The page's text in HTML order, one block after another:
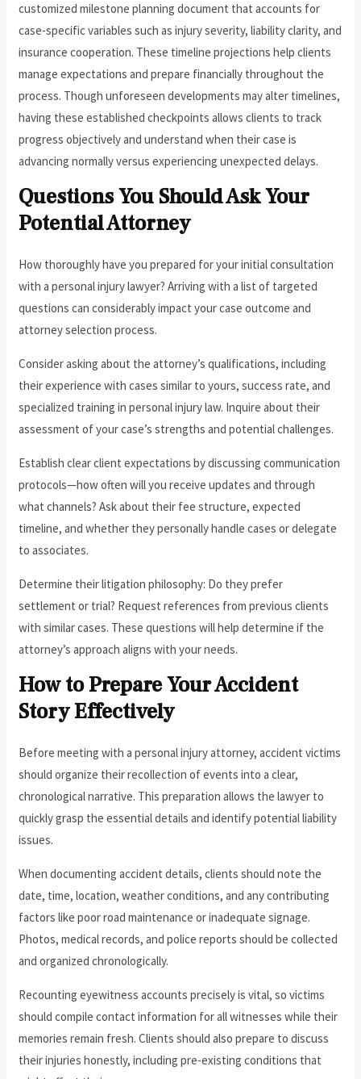
customized milestone planning document that accounts for
case-specific variables such as injury severity, liability clarity, and
insurance cooperation. These timeline projections help clients
manage expectations and prepare financially throughout the
process. Though unforeseen developments may alter timelines,
having these established checkpoints allows clients to track
progress objectively and understand when their case is
advancing normally versus experiencing unexpected delays.
Questions You Should Ask Your
Potential Attorney
How thoroughly have you prepared for your initial consultation
with a personal injury lawyer? Arriving with a list of targeted
questions can considerably impact your case outcome and
attorney selection process.
Consider asking about the attorney’s qualifications, including
their experience with cases similar to yours, success rate, and
specialized training in personal injury law. Inquire about their
assessment of your case’s strengths and potential challenges.
Establish clear client expectations by discussing communication
protocols—how often will you receive updates and through
what channels? Ask about their fee structure, expected
timeline, and whether they personally handle cases or delegate
to associates.
Determine their litigation philosophy: Do they prefer
settlement or trial? Request references from previous clients
with similar cases. These questions will help determine if the
attorney’s approach aligns with your needs.
How to Prepare Your Accident
Story Effectively
Before meeting with a personal injury attorney, accident victims
should organize their recollection of events into a clear,
chronological narrative. This preparation allows the lawyer to
quickly grasp the essential details and identify potential liability
issues.
When documenting accident details, clients should note the
date, time, location, weather conditions, and any contributing
factors like poor road maintenance or inadequate signage.
Photos, medical records, and police reports should be collected
and organized chronologically.
Recounting eyewitness accounts precisely is vital, so victims
should compile contact information for all witnesses while their
memories remain fresh. Clients should also prepare to discuss
their injuries honestly, including pre-existing conditions that